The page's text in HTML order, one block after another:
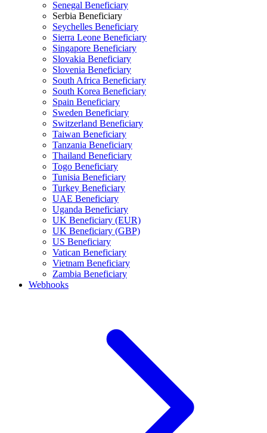
Senegal Beneficiary
Serbia Beneficiary
Seychelles Beneficiary
Sierra Leone Beneficiary
Singapore Beneficiary
Slovakia Beneficiary
Slovenia Beneficiary
South Africa Beneficiary
South Korea Beneficiary
Spain Beneficiary
Sweden Beneficiary
Switzerland Beneficiary
Taiwan Beneficiary
Tanzania Beneficiary
Thailand Beneficiary
Togo Beneficiary
Tunisia Beneficiary
Turkey Beneficiary
UAE Beneficiary
Uganda Beneficiary
UK Beneficiary (EUR)
UK Beneficiary (GBP)
US Beneficiary
Vatican Beneficiary
Vietnam Beneficiary
Zambia Beneficiary
Webhooks